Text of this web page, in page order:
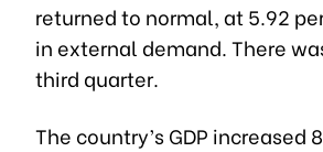
returned to normal, at 5.92
in external demand. There
third quarter.
The country’s GDP